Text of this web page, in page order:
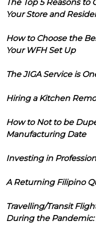
The Top 5 Reasons
Your Store and
How to Choose the
Your WFH Set Up
The JIGA Service is
Hiring a Kitchen
How to Not to be
Manufacturing Date
Investing in
A Returning Filipino
Travelling/Transit
During the Pandemic: